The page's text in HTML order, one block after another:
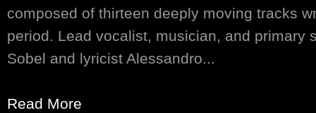
composed of thirteen deeply moving tracks
period. Lead vocalist, musician, and primary
Sobel and lyricist Alessandro...
Read More